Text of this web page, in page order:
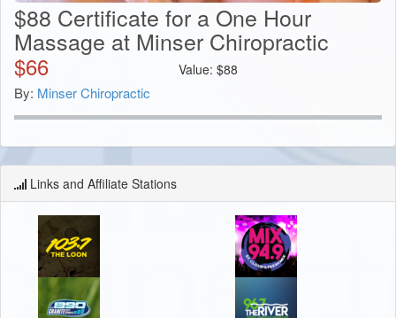
$88 Certificate for a One Hour
Massage at Minser Chiropractic
$66 Value: $88
By: Minser Chiropractic
Links and Affiliate Stations